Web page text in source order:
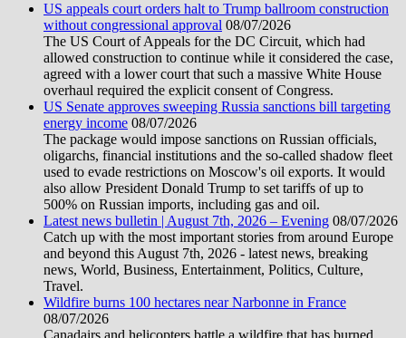
US appeals court orders halt to Trump ballroom construction
without congressional approval 08/07/2026
The US Court of Appeals for the DC Circuit, which had
allowed construction to continue while it considered the case,
agreed with a lower court that such a massive White House
overhaul required the explicit consent of Congress.
US Senate approves sweeping Russia sanctions bill targeting
energy income 08/07/2026
The package would impose sanctions on Russian officials,
oligarchs, financial institutions and the so-called shadow fleet
used to evade restrictions on Moscow's oil exports. It would
also allow President Donald Trump to set tariffs of up to
500% on Russian imports, including gas and oil.
Latest news bulletin | August 7th, 2026 – Evening 08/07/2026
Catch up with the most important stories from around Europe
and beyond this August 7th, 2026 - latest news, breaking
news, World, Business, Entertainment, Politics, Culture,
Travel.
Wildfire burns 100 hectares near Narbonne in France
08/07/2026